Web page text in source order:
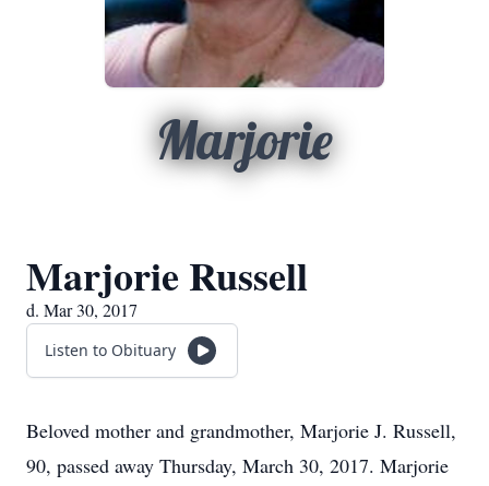
Marjorie
Marjorie Russell
d. Mar 30, 2017
Listen to Obituary
Beloved mother and grandmother, Marjorie J. Russell,
90, passed away Thursday, March 30, 2017. Marjorie